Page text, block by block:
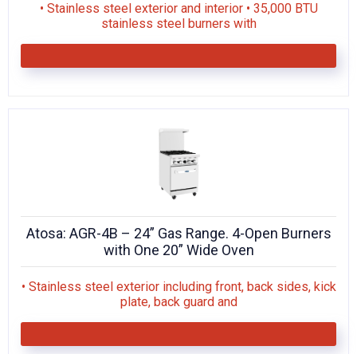
• Stainless steel exterior and interior • 35,000 BTU
stainless steel burners with
Atosa: AGR-4B – 24” Gas Range. 4-Open Burners
with One 20” Wide Oven
• Stainless steel exterior including front, back sides, kick
plate, back guard and